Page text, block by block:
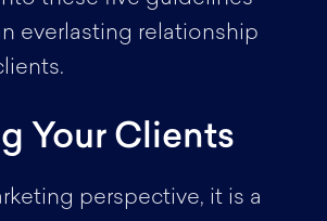
everlasting relationship
Your Clients
perspective, it is a